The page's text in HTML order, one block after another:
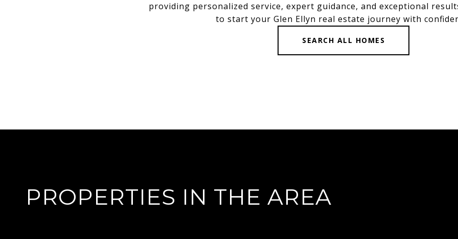
providing personalized service, expert guidance, and exceptional
to start your Glen Ellyn real estate journey with
SEARCH ALL HOMES
PROPERTIES IN THE AREA